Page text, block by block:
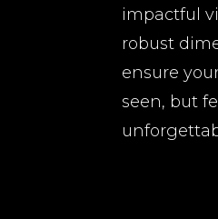
impactful
robust
ensure
seen, but